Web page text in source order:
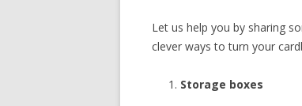
Let us help you by sharing
clever ways to turn your
Storage boxes